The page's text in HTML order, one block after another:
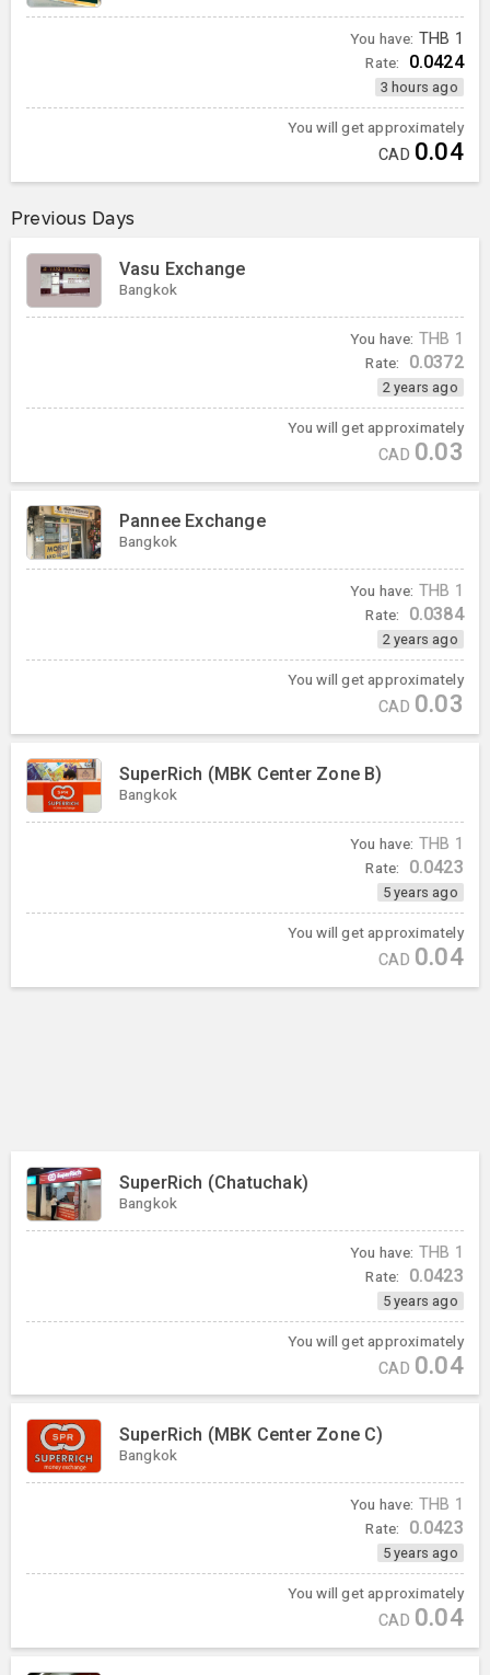
You have: THB 1
Rate: 0.0424
3 hours ago
You will get approximately
CAD 0.04
Previous Days
Vasu Exchange
Bangkok
You have: THB 1
Rate: 0.0372
2 years ago
You will get approximately
CAD 0.03
Pannee Exchange
Bangkok
You have: THB 1
Rate: 0.0384
2 years ago
You will get approximately
CAD 0.03
SuperRich (MBK Center Zone B)
Bangkok
You have: THB 1
Rate: 0.0423
5 years ago
You will get approximately
CAD 0.04
SuperRich (Chatuchak)
Bangkok
You have: THB 1
Rate: 0.0423
5 years ago
You will get approximately
CAD 0.04
SuperRich (MBK Center Zone C)
Bangkok
You have: THB 1
Rate: 0.0423
5 years ago
You will get approximately
CAD 0.04